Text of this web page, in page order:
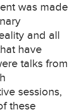
was made
and all
have
talks from
sessions,
these